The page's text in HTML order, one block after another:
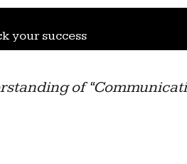
your success
of